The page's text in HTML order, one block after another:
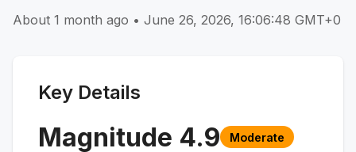
About 1 month ago • June 26, 2026, 16:06:48 GMT+0
Key Details
Magnitude 4.9 Moderate